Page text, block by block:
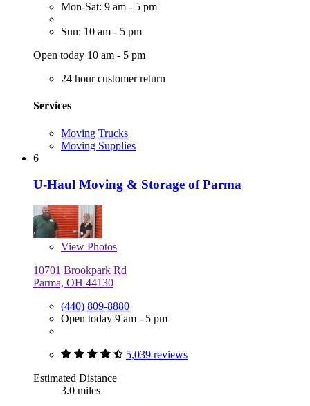
Mon-Sat: 9 am - 5 pm
Sun: 10 am - 5 pm
Open today 10 am - 5 pm
24 hour customer return
Services
Moving Trucks
Moving Supplies
6
U-Haul Moving & Storage of Parma
View Photos
10701 Brookpark Rd
Parma, OH 44130
(440) 809-8880
Open today 9 am - 5 pm
5,039 reviews
Estimated Distance
3.0 miles